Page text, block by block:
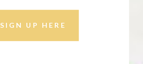
SIGN UP HERE